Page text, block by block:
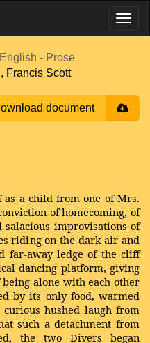
English - Prose
Francis Scott
document
as a child from one of Mrs.
of homecoming, of
improvisations of
riding on the dark air and
far-away ledge of the cliff
dancing platform, giving
alone with each other
by its only food, warmed
hushed laugh from
such a detachment from
the two Divers began